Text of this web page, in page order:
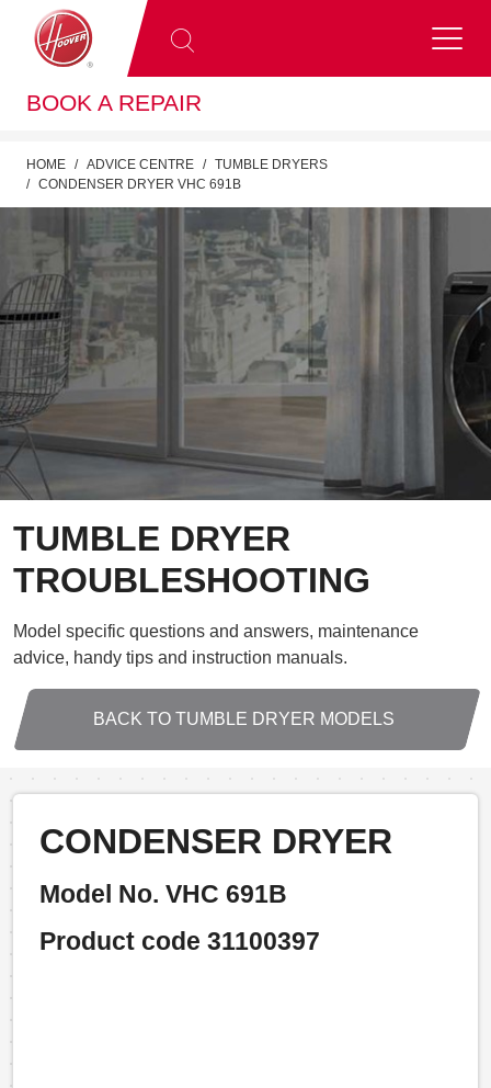
BOOK A REPAIR
HOME ADVICE CENTRE
TUMBLE DRYERS
CONDENSER DRYER VHC 691B
TUMBLE DRYER
TROUBLESHOOTING
Model specific questions and answers, maintenance
advice, handy tips and instruction manuals.
BACK TO TUMBLE DRYER MODELS
CONDENSER DRYER
Model No. VHC 691B
Product code 31100397